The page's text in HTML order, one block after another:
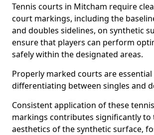
Tennis courts in Mitcham require
court markings, including the
and doubles sidelines, on synthetic
ensure that players can perform
safely within the designated areas.
Properly marked courts are
differentiating between singles and
Consistent application of these
markings contributes significantly to
aesthetics of the synthetic surface,